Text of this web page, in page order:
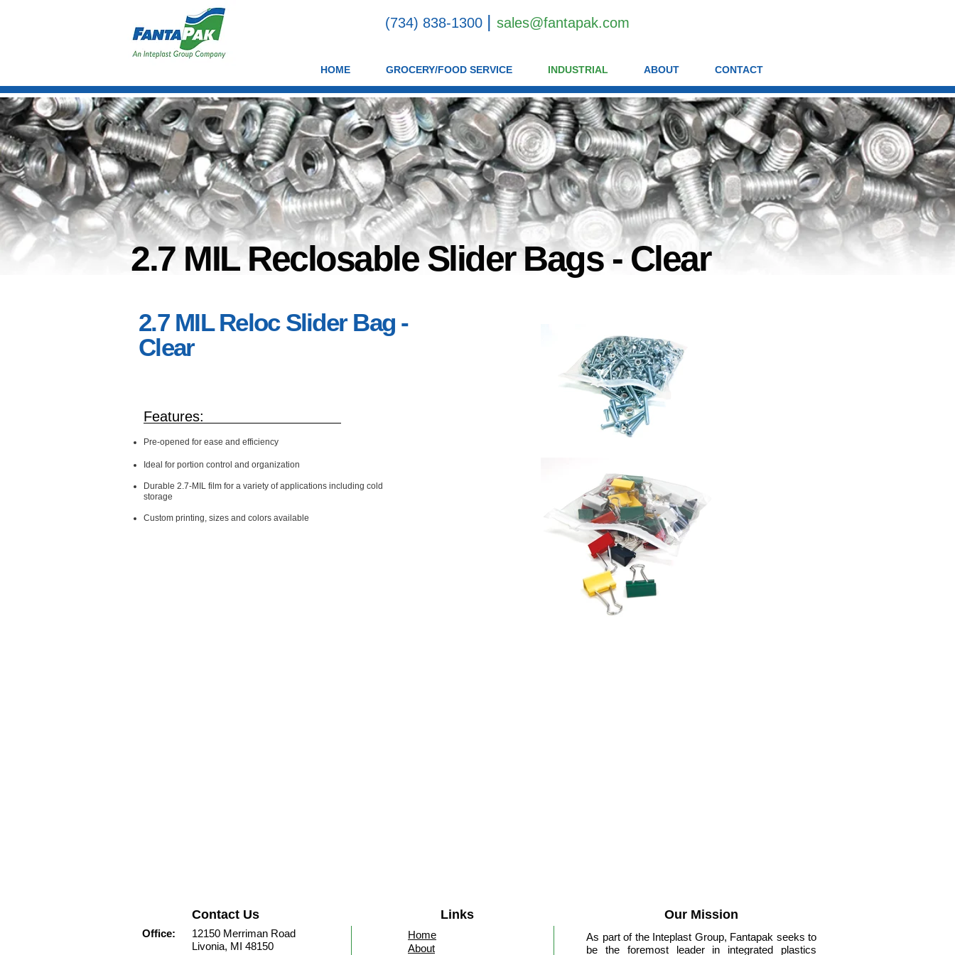
(734) 838-1300 | sales@fantapak.com
HOME GROCERY/FOOD SERVICE INDUSTRIAL ABOUT CONTACT
2.7 MIL Reclosable Slider Bags - Clear
2.7 MIL Reloc Slider Bag -
Clear
Features:
Pre-opened for ease and efficiency
Ideal for portion control and organization
Durable 2.7-MIL film for a variety of applications including cold
storage
Custom printing, sizes and colors available
Contact Us
Office:
12150 Merriman Road
Livonia, MI 48150
Links
About
Home
Our Mission
As part of the Inteplast Group, Fantapak seeks to
be the foremost leader in integrated plastics